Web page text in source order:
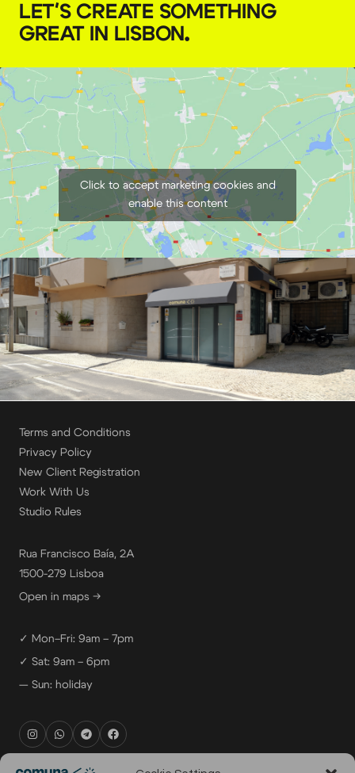
LET'S CREATE SOMETHING
GREAT IN LISBON.
Click to accept marketing cookies and
enable this content
Terms and Conditions
Privacy Policy
New Client Registration
Work With Us
Studio Rules
Rua Francisco Baía, 2A
1500-279 Lisboa
Open in maps →
✓ Mon–Fri: 9am – 7pm
✓ Sat: 9am – 6pm
— Sun: holiday
rental@comuna.pt